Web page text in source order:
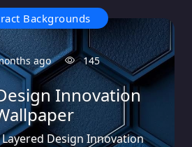
Backgrounds
ago 145
Innovation
Design Innovation